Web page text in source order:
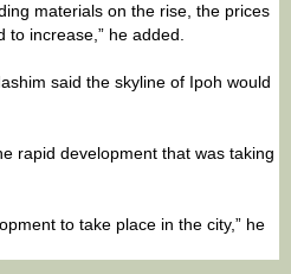
materials on the rise, the prices
to increase,” he added.
said the skyline of Ipoh would
rapid development that was taking
to take place in the city,” he